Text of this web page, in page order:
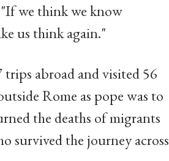
we think we know
us think again."
trips abroad and visited 56
Rome as pope was to
the deaths of migrants
survived the journey across